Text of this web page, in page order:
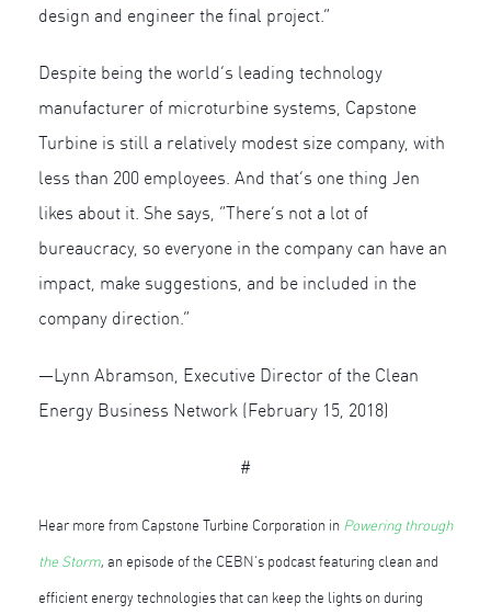
design and engineer the final project.”
Despite being the world’s leading technology
manufacturer of microturbine systems, Capstone
Turbine is still a relatively modest size company, with
less than 200 employees. And that’s one thing Jen
likes about it. She says, “There’s not a lot of
bureaucracy, so everyone in the company can have an
impact, make suggestions, and be included in the
company direction.”
—Lynn Abramson, Executive Director of the Clean
Energy Business Network (February 15, 2018)
#
Hear more from Capstone Turbine Corporation in Powering through
the Storm, an episode of the CEBN’s podcast featuring clean and
efficient energy technologies that can keep the lights on during